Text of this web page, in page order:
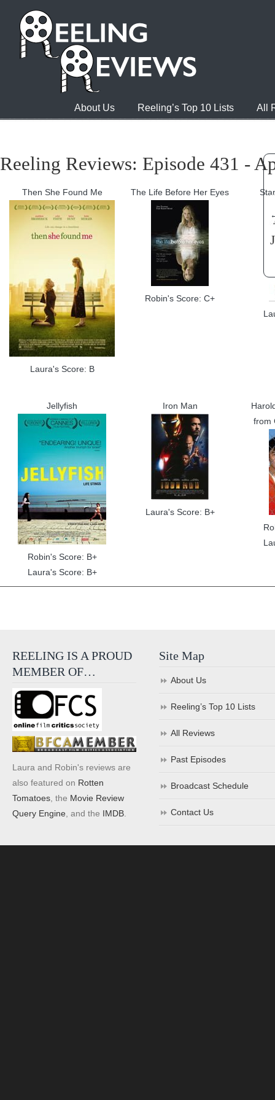
About Us Reeling’s Top 10 Lists All
Reeling Reviews: Episode 431 -
Then She Found Me
Laura's Score: B
The Life Before Her Eyes
Robin's Score: C+
Jellyfish
Robin's Score: B+
Laura's Score: B+
Iron Man
Laura's Score: B+
from
REELING IS A PROUD
MEMBER OF…
Laura and Robin's reviews are
also featured on Rotten
Tomatoes , the Movie Review
Query Engine , and the IMDB
Site Map
About Us
Reeling’s Top 10 Lists
All Reviews
Past Episodes
Broadcast Schedule
Contact Us